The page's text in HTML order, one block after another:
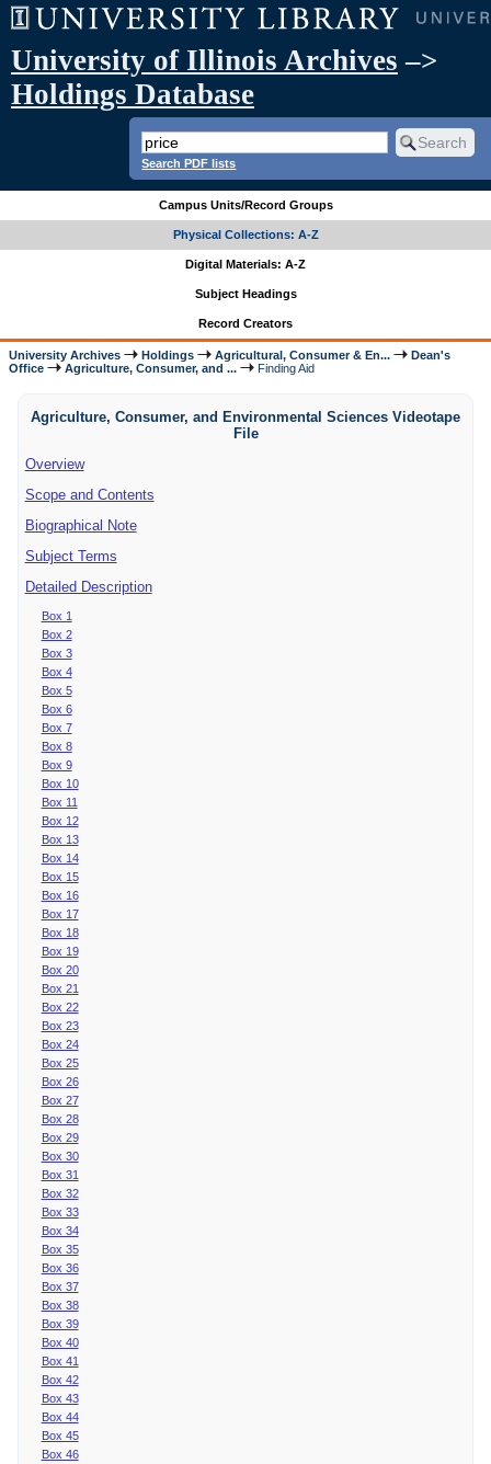
University of Illinois Archives –>
Holdings Database
Search PDF lists
Campus Units/Record Groups
Physical Collections: A-Z
Digital Materials: A-Z
Subject Headings
Record Creators
University Archives Holdings Agricultural, Consumer & En...
Dean's
Office
Agriculture, Consumer, and ... Finding Aid
Agriculture, Consumer, and Environmental Sciences Videotape
File
Overview
Scope and Contents
Biographical Note
Subject Terms
Detailed Description
Box 1
Box 2
Box 3
Box 4
Box 5
Box 6
Box 7
Box 8
Box 9
Box 10
Box 11
Box 12
Box 13
Box 14
Box 15
Box 16
Box 17
Box 18
Box 19
Box 20
Box 21
Box 22
Box 23
Box 24
Box 25
Box 26
Box 27
Box 28
Box 29
Box 30
Box 31
Box 32
Box 33
Box 34
Box 35
Box 36
Box 37
Box 38
Box 39
Box 40
Box 41
Box 42
Box 43
Box 44
Box 45
Box 46